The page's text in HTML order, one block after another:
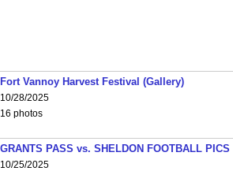
Fort Vannoy Harvest Festival (Gallery)
10/28/2025
16 photos
GRANTS PASS vs. SHELDON FOOTBALL PICS
10/25/2025